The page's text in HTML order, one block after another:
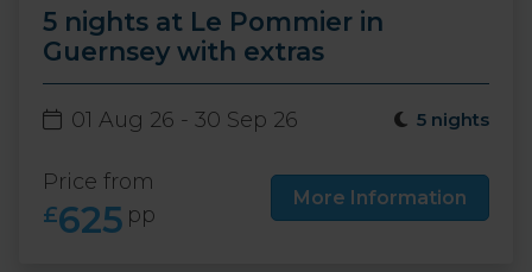
5 nights at Le Pommier in
Guernsey with extras
01 Aug 26 - 30 Sep 26 5 nights
Price from
£625 pp
More Information